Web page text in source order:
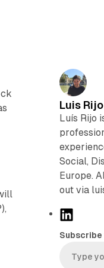
Luis Rijo
Luís Rijo
Social,
Europe.
out via
k